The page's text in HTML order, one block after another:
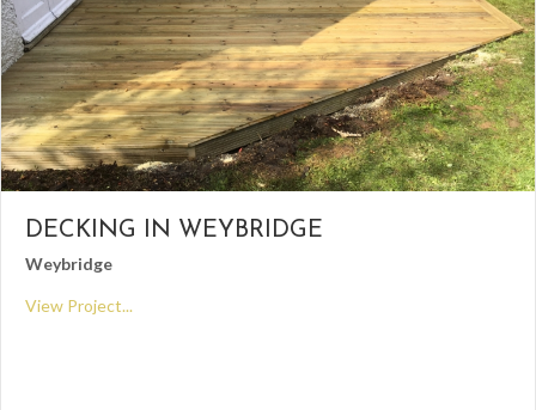
DECKING IN WEYBRIDGE
Weybridge
View Project...